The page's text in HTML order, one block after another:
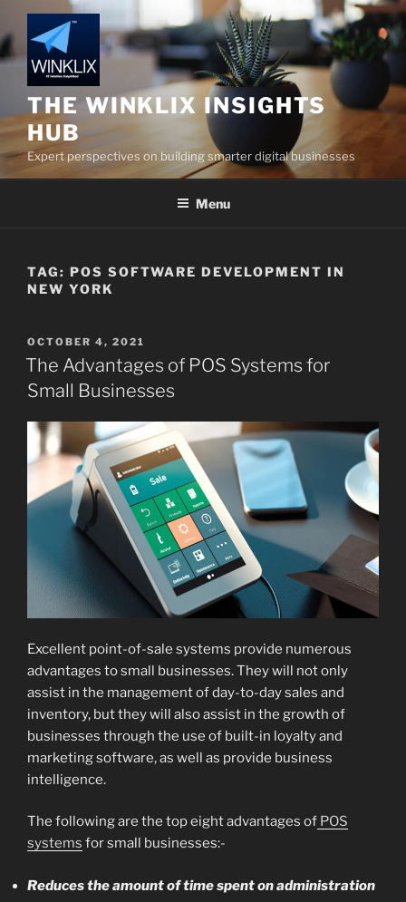
to
content
THE WINKLIX INSIGHTS
HUB
Expert perspectives on building smarter digital businesses
Menu
TAG: POS SOFTWARE DEVELOPMENT IN
NEW YORK
POSTED
ON
OCTOBER 4, 2021
The Advantages of POS Systems for
Small Businesses
Excellent point-of-sale systems provide numerous
advantages to small businesses. They will not only
assist in the management of day-to-day sales and
inventory, but they will also assist in the growth of
businesses through the use of built-in loyalty and
marketing software, as well as provide business
intelligence.
The following are the top eight advantages of POS
systems for small businesses:-
Reduces the amount of time spent on administration